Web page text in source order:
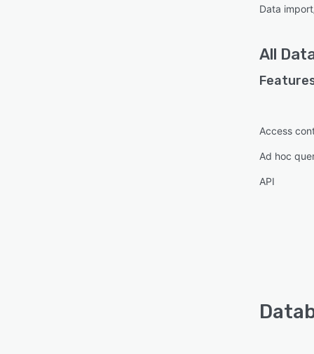
Data
All
Access
Ad hoc
API